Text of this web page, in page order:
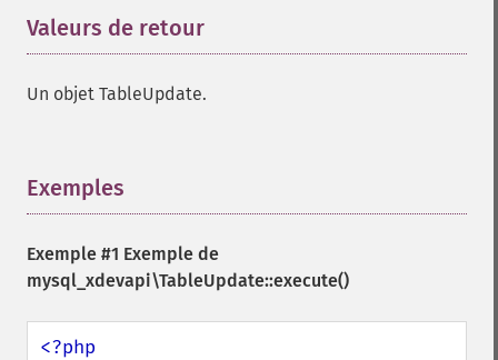
Valeurs de retour
Un objet TableUpdate.
Exemples
Exemple #1 Exemple de
mysql_xdevapi\TableUpdate::execute()
<?php